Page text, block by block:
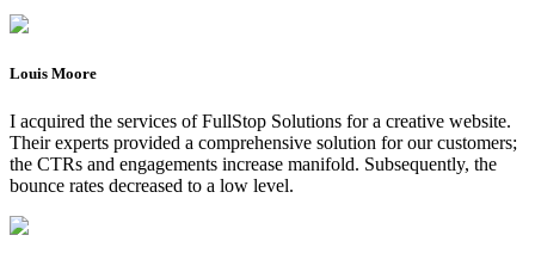
Louis Moore
I acquired the services of FullStop Solutions for a creative website.
Their experts provided a comprehensive solution for our customers;
the CTRs and engagements increase manifold. Subsequently, the
bounce rates decreased to a low level.